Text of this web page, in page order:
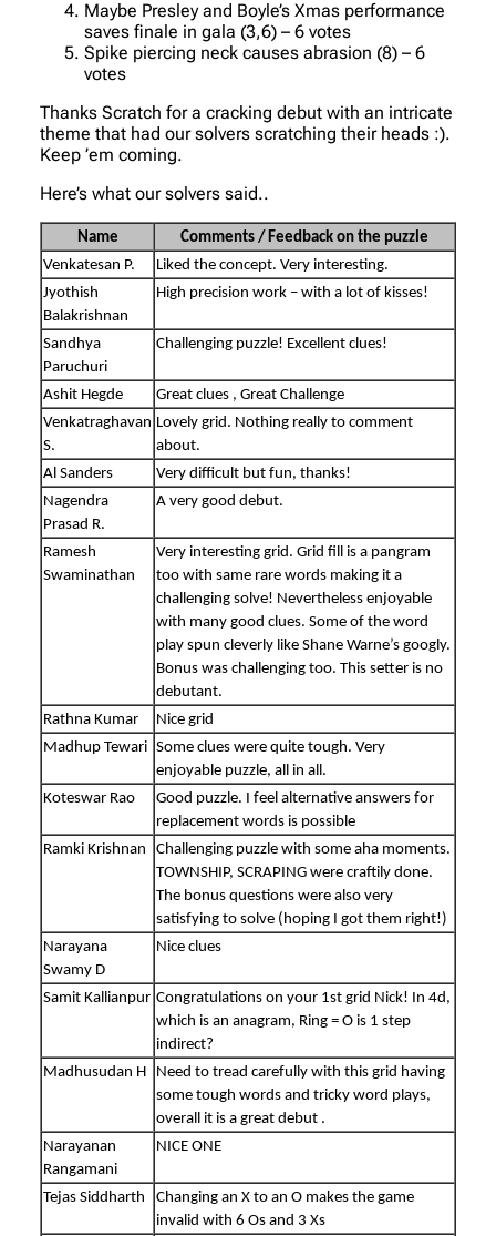
Maybe Presley and Boyle’s Xmas performance
saves finale in gala (3,6) – 6 votes
Spike piercing neck causes abrasion (8) – 6
votes
Thanks Scratch for a cracking debut with an intricate
theme that had our solvers scratching their heads :).
Keep ’em coming.
Here’s what our solvers said..
Name
Comments / Feedback on the puzzle
Venkatesan P.
Liked the concept. Very interesting.
Jyothish
Balakrishnan
High precision work – with a lot of kisses!
Sandhya
Paruchuri
Challenging puzzle! Excellent clues!
Ashit Hegde
Great clues , Great Challenge
Venkatraghavan
S.
Lovely grid. Nothing really to comment
about.
Al Sanders
Very difficult but fun, thanks!
Nagendra
Prasad R.
A very good debut.
Ramesh
Swaminathan
Very interesting grid. Grid fill is a pangram
too with same rare words making it a
challenging solve! Nevertheless enjoyable
with many good clues. Some of the word
play spun cleverly like Shane Warne’s googly.
Bonus was challenging too. This setter is no
debutant.
Rathna Kumar
Nice grid
Madhup Tewari Some clues were quite tough. Very
enjoyable puzzle, all in all.
Koteswar Rao
Good puzzle. I feel alternative answers for
replacement words is possible
Ramki Krishnan
Challenging puzzle with some aha moments.
TOWNSHIP, SCRAPING were craftily done.
The bonus questions were also very
satisfying to solve (hoping I got them right!)
Narayana
Swamy D
Nice clues
Samit Kallianpur Congratulations on your 1st grid Nick! In 4d,
which is an anagram, Ring = O is 1 step
indirect?
Madhusudan H
Need to tread carefully with this grid having
some tough words and tricky word plays,
overall it is a great debut .
Narayanan
Rangamani
NICE ONE
Tejas Siddharth
Changing an X to an O makes the game
invalid with 6 Os and 3 Xs